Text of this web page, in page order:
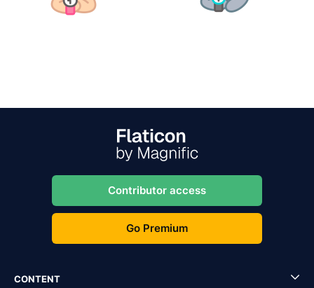
Contributor access
Go Premium
CONTENT